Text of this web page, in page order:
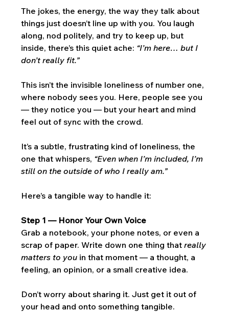
The jokes, the energy, the way they talk about
things just doesn’t line up with you. You laugh
along, nod politely, and try to keep up, but
inside, there’s this quiet ache: “I’m here… but I
don’t really fit.”
This isn’t the invisible loneliness of number one,
where nobody sees you. Here, people see you
— they notice you — but your heart and mind
feel out of sync with the crowd.
It’s a subtle, frustrating kind of loneliness, the
one that whispers, “Even when I’m included, I’m
still on the outside of who I really am.”
Here’s a tangible way to handle it:
Step 1 — Honor Your Own Voice
Grab a notebook, your phone notes, or even a
scrap of paper. Write down one thing that really
matters to you in that moment — a thought, a
feeling, an opinion, or a small creative idea.
Don’t worry about sharing it. Just get it out of
your head and onto something tangible.